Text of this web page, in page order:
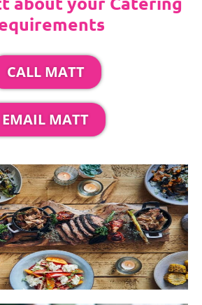
CALL MATT
EMAIL MATT